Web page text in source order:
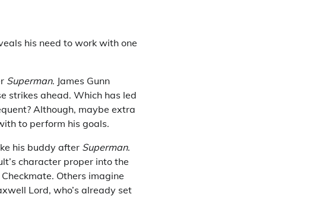
his need to work with one
Superman. James Gunn
strikes ahead. Which has led
Although, maybe extra
to perform his goals.
his buddy after Superman.
character proper into the
Others imagine
Lord, who’s already set